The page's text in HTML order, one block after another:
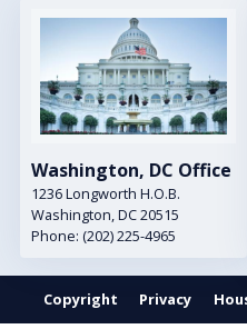
Image
Washington, DC Office
1236 Longworth H.O.B.
Washington,DC20515
Phone: (202) 225-4965
Copyright Privacy